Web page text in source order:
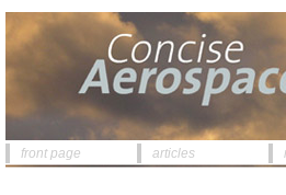
front page articles